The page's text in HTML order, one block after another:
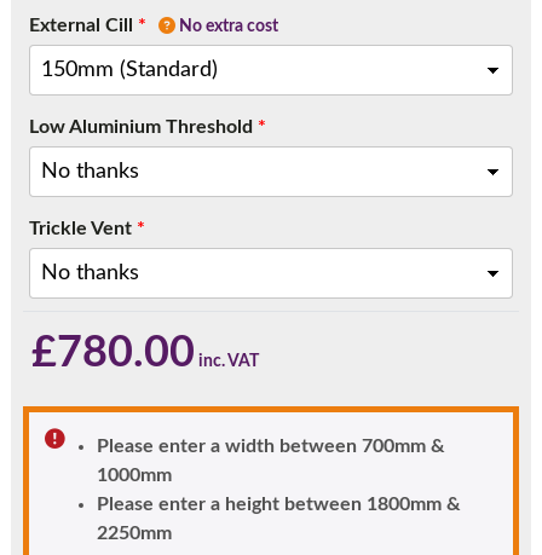
External Cill * No extra cost
Low Aluminium Threshold *
Trickle Vent*
£780.00
Please enter a width between 700mm &
1000mm
Please enter a height between 1800mm &
2250mm